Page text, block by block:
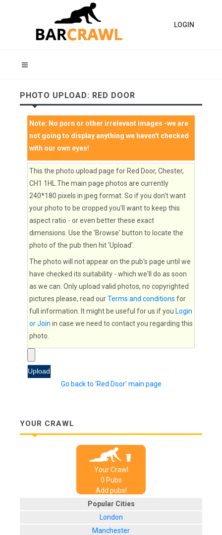
LOGIN
PHOTO UPLOAD: RED DOOR
Note: No porn or other irrelevant images -we are
not going to display anything we haven't checked
with our own eyes!
This the photo upload page for Red Door, Chester,
CH1 1HL.The main page photos are currently
240*180 pixels in jpeg format. So if you don't want
your photo to be cropped you'll want to keep this
aspect ratio - or even better these exact
dimensions. Use the 'Browse' button to locate the
photo of the pub then hit 'Upload'.
The photo will not appear on the pub's page until we
have checked its suitability - which we'll do as soon
as we can. Only upload valid photos, no copyrighted
pictures please, read ourTerms and conditions for
full information. It might be useful for us if you Login
or Join in case we need to contact you regarding this
photo.
Go back to 'Red Door' main page
YOUR CRAWL
Your Crawl
0 Pubs
Add pubs!
Popular Cities
London
Manchester